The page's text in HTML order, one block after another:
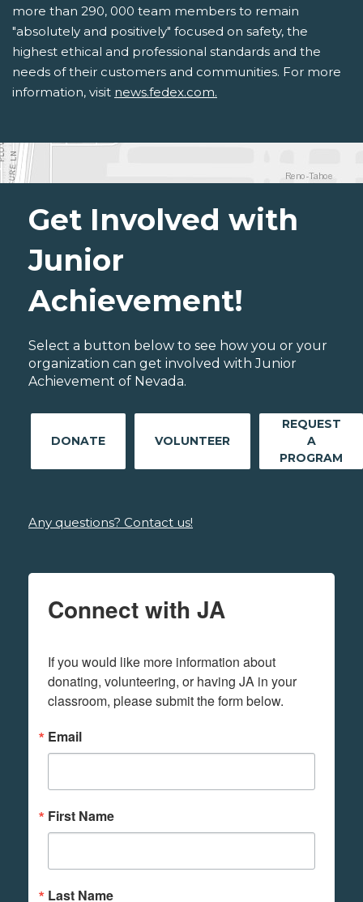
more than 290, 000 team members to remain
"absolutely and positively" focused on safety, the
highest ethical and professional standards and the
needs of their customers and communities. For more
information, visit news.fedex.com.
Get Involved with
Junior
Achievement!
Select a button below to see how you or your
organization can get involved with Junior
Achievement of Nevada.
DONATE VOLUNTEER
REQUEST
A
PROGRAM
Any questions? Contact us!
Connect with JA
If you would like more information about
donating, volunteering, or having JA in your
classroom, please submit the form below.
Email
First Name
Last Name